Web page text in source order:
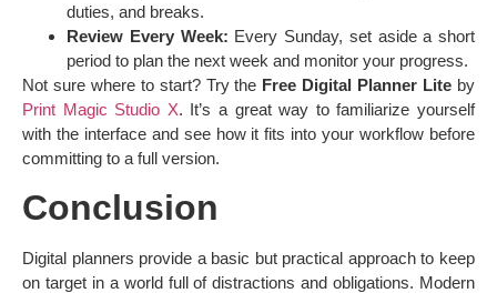
duties, and breaks.
Review Every Week: Every Sunday, set aside a short
period to plan the next week and monitor your progress.
Not sure where to start? Try the Free Digital Planner Lite by
Print Magic Studio X. It’s a great way to familiarize yourself
with the interface and see how it fits into your workflow before
committing to a full version.
Conclusion
Digital planners provide a basic but practical approach to keep
on target in a world full of distractions and obligations. Modern